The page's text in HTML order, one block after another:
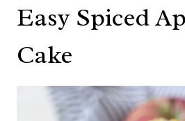
Easy Spiced
Cake